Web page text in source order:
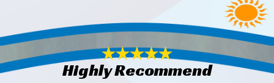
Highly Recommend